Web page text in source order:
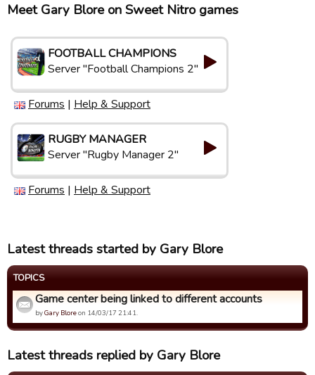
Meet Gary Blore on Sweet Nitro games
FOOTBALL CHAMPIONS
Server "Football Champions 2"
Forums | Help & Support
RUGBY MANAGER
Server "Rugby Manager 2"
Forums | Help & Support
Latest threads started by Gary Blore
TOPICS
Game center being linked to different accounts
byGary Bloreon 14/03/17 21:41.
Latest threads replied by Gary Blore